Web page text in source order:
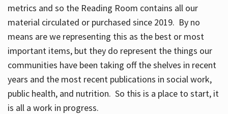
metrics and so the Reading Room contains all our
material circulated or purchased since 2019. By no
means are we representing this as the best or most
important items, but they do represent the things our
communities have been taking off the shelves in recent
years and the most recent publications in social work,
public health, and nutrition. So this is a place to start, it
is all a work in progress.